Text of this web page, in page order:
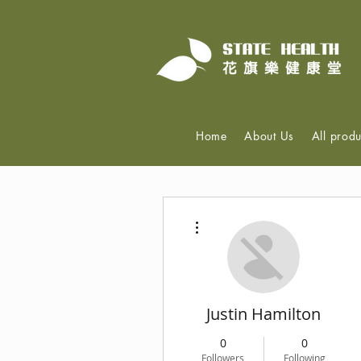
Justin Hamilton
0
Followers
0
Following
Home About Us All